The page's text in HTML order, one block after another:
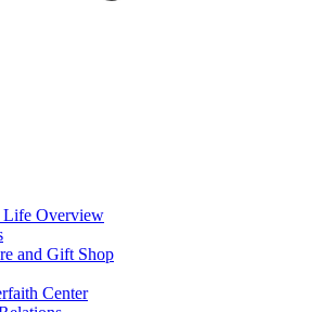
Life Overview
and Gift Shop
Center